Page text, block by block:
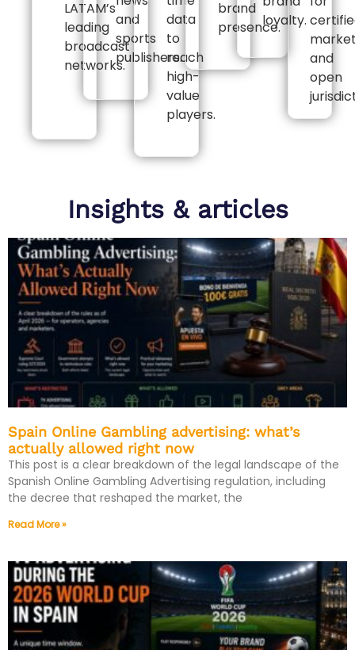
LATAM’s
leading
broadcast
networks.
and
sports
publishers.
data
to
reach
high-
value
players.
brand
presence.loyalty.
and
open
Insights & articles
Spain Online Gambling advertising: what’s
actually allowed right now
This post is a clear breakdown of the legal landscape of the
Spanish Online Gambling Advertising regulation, including
the decree that reshaped the market, the
Read More »